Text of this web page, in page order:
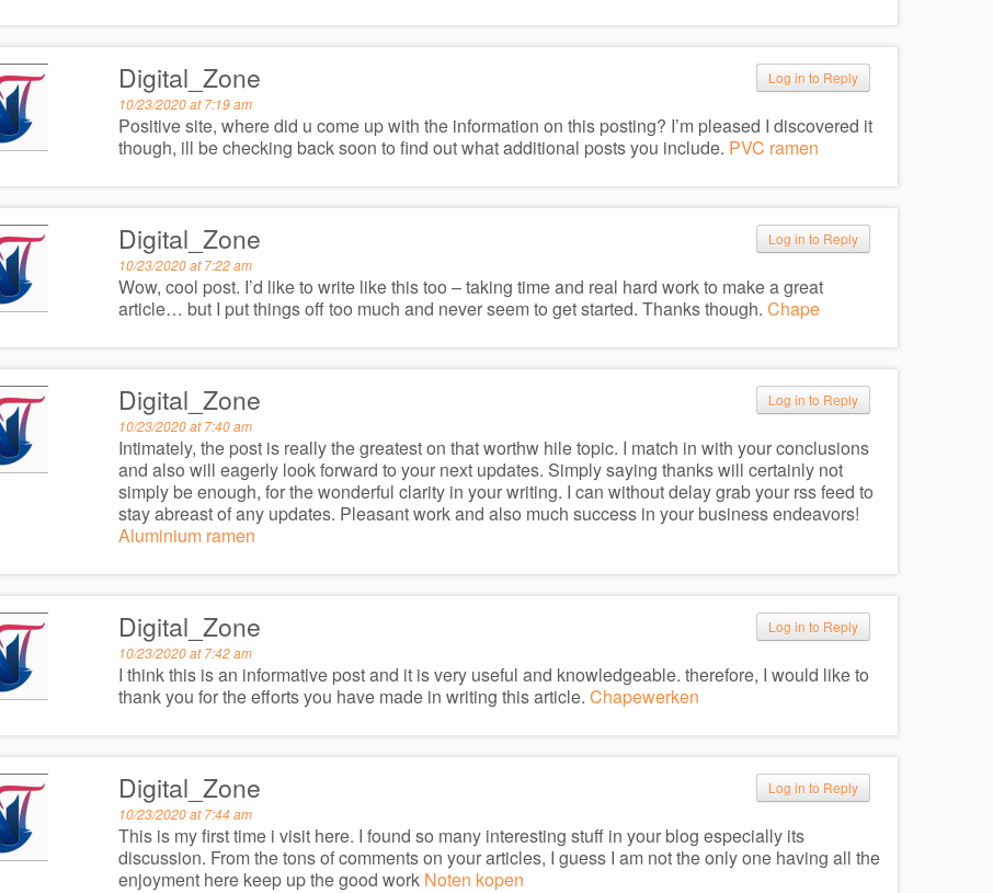
Log in to Reply
Digital_Zone
10/23/2020 at 7:19 am
Positive site, where did u come up with the information on this posting? I’m pleased I discovered it
though, ill be checking back soon to find out what additional posts you include. PVC ramen
Log in to Reply
Digital_Zone
10/23/2020 at 7:22 am
Wow, cool post. I’d like to write like this too – taking time and real hard work to make a great
article… but I put things off too much and never seem to get started. Thanks though. Chape
Log in to Reply
Digital_Zone
10/23/2020 at 7:40 am
Intimately, the post is really the greatest on that worthw hile topic. I match in with your conclusions
and also will eagerly look forward to your next updates. Simply saying thanks will certainly not
simply be enough, for the wonderful clarity in your writing. I can without delay grab your rss feed to
stay abreast of any updates. Pleasant work and also much success in your business endeavors!
Aluminium ramen
Log in to Reply
Digital_Zone
10/23/2020 at 7:42 am
I think this is an informative post and it is very useful and knowledgeable. therefore, I would like to
thank you for the efforts you have made in writing this article. Chapewerken
Log in to Reply
Digital_Zone
10/23/2020 at 7:44 am
This is my first time i visit here. I found so many interesting stuff in your blog especially its
discussion. From the tons of comments on your articles, I guess I am not the only one having all the
enjoyment here keep up the good work Noten kopen